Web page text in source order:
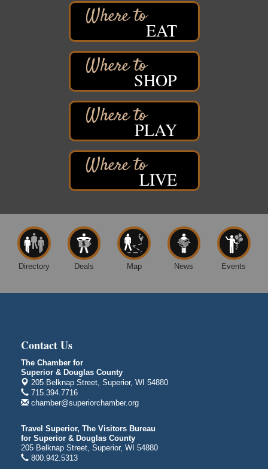
Free Pop Up Bike Repair Clinic
St. Francis Xavier Catholic Church
West Side Parking Lot
2316 E 4th Street
Superior, WI
Davidson Windmill Tour
7890 Old Highway #13
South Range, WI
14 Marina Drive
Superior WI
Live Music
patio
1310 N. 5th Street
Superior, WI
Aug 10
Free Movie Showing at the Library: Despicable Me
1530 Tower Avenue
Central Assembly of God Church
3000 Hammond Ave Superior, WI 54880
Aug 7 - Aug 8 City on the Hill Music Festival
Bayfront Festival Park
350 Harbor Drive
Duluth, MN
Aug 7 - Aug 8 Billings Park Days
Billings Park in Superior, WI
Iowa Avenue
EAT
SHOP
PLAY
LIVE
Directory Deals Map News Events
Contact Us
The Chamber for
Superior & Douglas County
205 Belknap Street, Superior, WI 54880
715.394.7716
chamber@superiorchamber.org
Travel Superior, The Visitors Bureau
for Superior & Douglas County
205 Belknap Street, Superior, WI 54880
800.942.5313